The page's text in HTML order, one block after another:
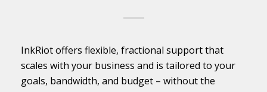
InkRiot offers flexible, fractional support that
scales with your business and is tailored to your
goals, bandwidth, and budget – without the